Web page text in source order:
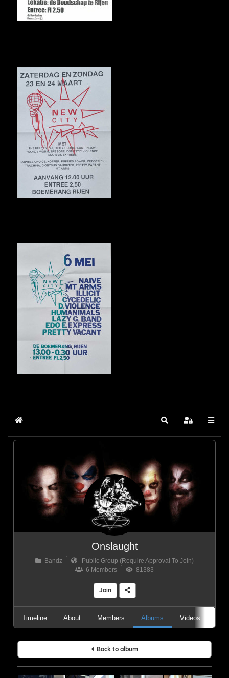
Home SearchSign In
Onslaught
Bandz
Public Group (Require Approval To Join)
6 Members
81383
Join
Timeline About Members Albums Videos
Back to album